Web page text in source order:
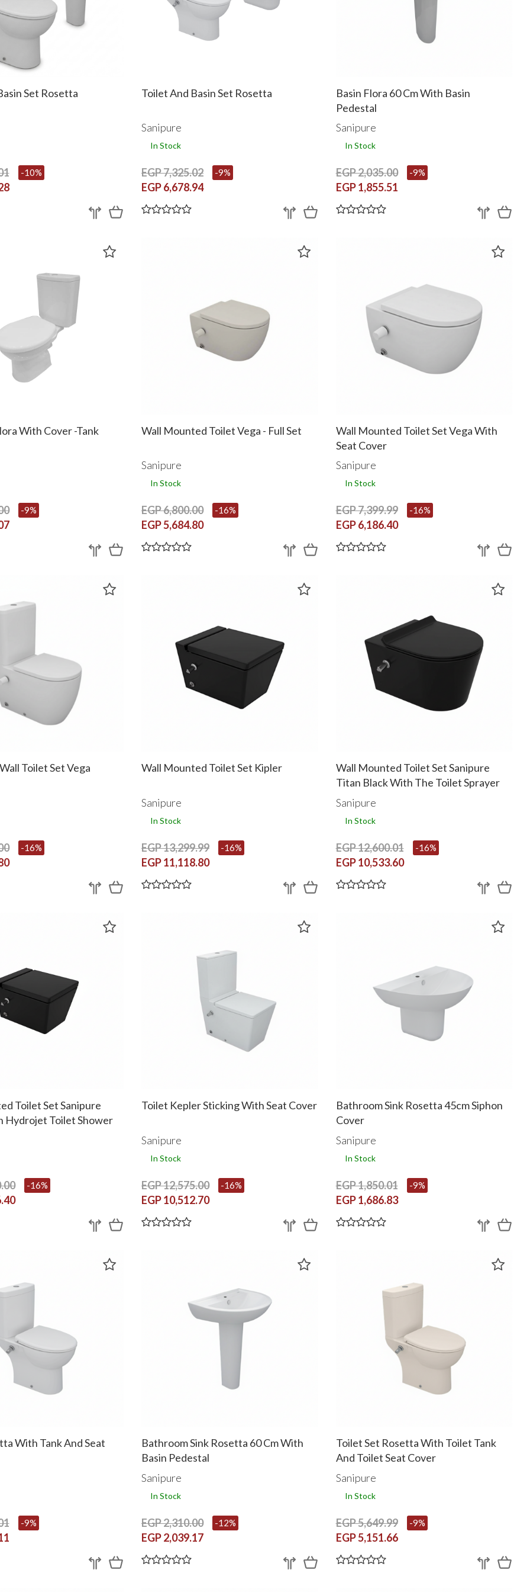
Set Rosetta
-10%
Toilet And Basin Set Rosetta
Sanipure
In Stock
EGP 7,325.02 -9%
EGP 6,678.94
Basin Flora 60 Cm With Basin
Pedestal
Sanipure
In Stock
EGP 2,035.00 -9%
EGP 1,855.51
With Cover -Tank
-9%
Wall Mounted Toilet Vega - Full Set
Sanipure
In Stock
EGP 6,800.00 -16%
EGP 5,684.80
Wall Mounted Toilet Set Vega With
Seat Cover
Sanipure
In Stock
EGP 7,399.99 -16%
EGP 6,186.40
Toilet Set Vega
-16%
Wall Mounted Toilet Set Kipler
Sanipure
In Stock
EGP 13,299.99 -16%
EGP 11,118.80
Wall Mounted Toilet Set Sanipure
Titan Black With The Toilet Sprayer
With Toilet Seat Cover
Sanipure
In Stock
EGP 12,600.01 -16%
EGP 10,533.60
Toilet Set Sanipure
Hydrojet Toilet Shower
Black
-16%
Toilet Kepler Sticking With Seat Cover
Sanipure
In Stock
EGP 12,575.00 -16%
EGP 10,512.70
Bathroom Sink Rosetta 45cm Siphon
Cover
Sanipure
In Stock
EGP 1,850.01 -9%
EGP 1,686.83
With Tank And Seat
-9%
Bathroom Sink Rosetta 60 Cm With
Basin Pedestal
Sanipure
In Stock
EGP 2,310.00 -12%
EGP 2,039.17
Toilet Set Rosetta With Toilet Tank
And Toilet Seat Cover
Sanipure
In Stock
EGP 5,649.99 -9%
EGP 5,151.66